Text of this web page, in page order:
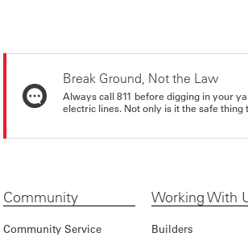
Break Ground, Not the Law
Always call 811 before digging in your
electric lines. Not only is it the safe thing
Community
Community Service
Working With
Builders